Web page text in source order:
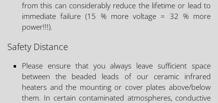
from this can considerably reduce the lifetime or lead to
immediate failure (15 % more voltage = 32 % more
power!!!).
Safety Distance
Please ensure that you always leave sufficient space
between the beaded leads of our ceramic infrared
heaters and the mounting or cover plates above/below
them. In certain contaminated atmospheres, conductive